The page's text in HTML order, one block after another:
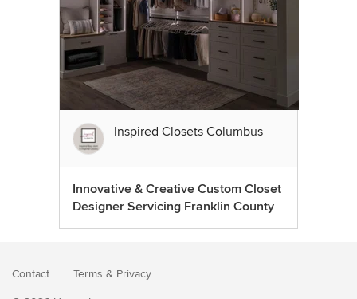
Inspired Closets Columbus
Innovative & Creative Custom Closet
Designer Servicing Franklin County
Contact Terms & Privacy